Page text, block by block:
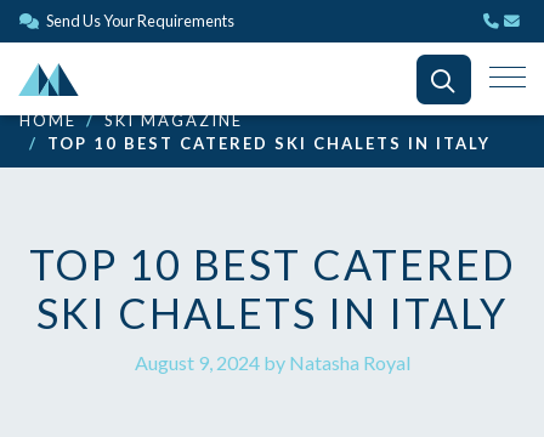
Send Us Your Requirements
HOME
SKI MAGAZINE
TOP 10 BEST CATERED SKI CHALETS IN ITALY
TOP 10 BEST CATERED
SKI CHALETS IN ITALY
August 9, 2024 by Natasha Royal